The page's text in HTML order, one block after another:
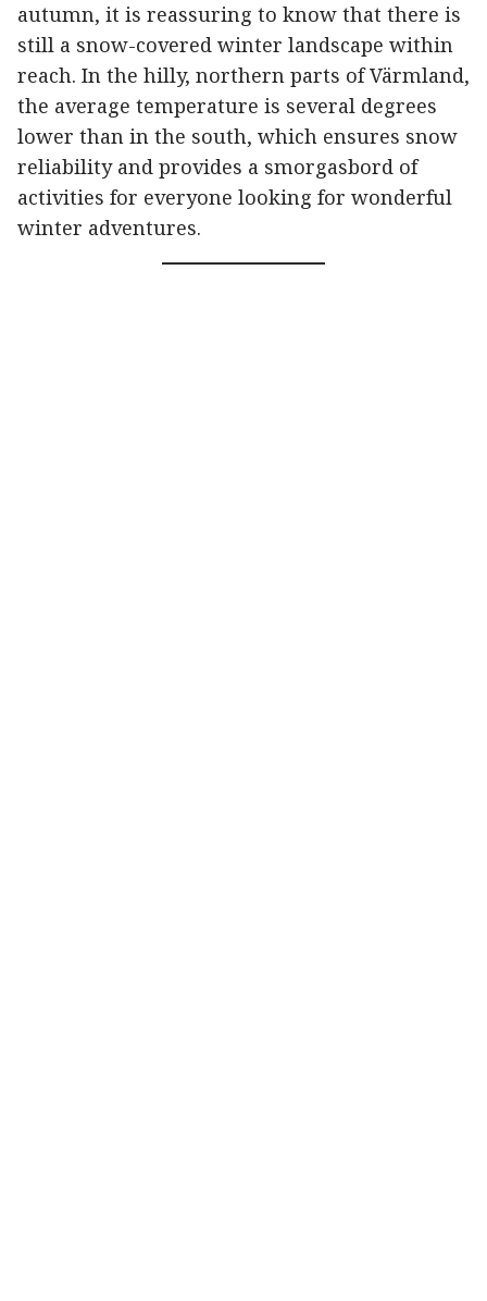
autumn, it is reassuring to know that there is
still a snow-covered winter landscape within
reach. In the hilly, northern parts of Värmland,
the average temperature is several degrees
lower than in the south, which ensures snow
reliability and provides a smorgasbord of
activities for everyone looking for wonderful
winter adventures.